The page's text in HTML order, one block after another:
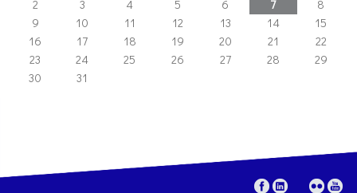
2
3 4 5 6 7
8
9
10 11 12 13 14
15
16
17 18 19 20 21
22
23
24 25 26 27 28
29
30
31